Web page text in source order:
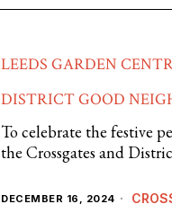
LEEDS GARDEN
DISTRICT GOOD
To celebrate the festive
the Crossgates and
DECEMBER 16, 2024